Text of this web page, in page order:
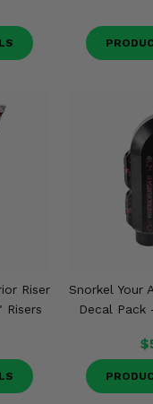
Riser
Risers
Snorkel Your
Decal Pack